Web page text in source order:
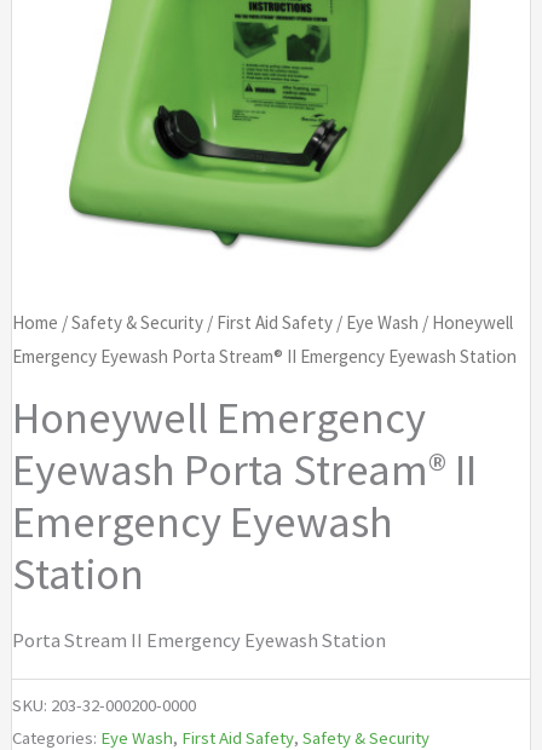
Home /Safety & Security/ First Aid Safety/ Eye Wash / Honeywell
Emergency Eyewash Porta Stream® II Emergency Eyewash Station
Honeywell Emergency
Eyewash Porta Stream® II
Emergency Eyewash
Station
Porta Stream II Emergency Eyewash Station
SKU: 203-32-000200-0000
Categories: Eye Wash, First Aid Safety, Safety & Security